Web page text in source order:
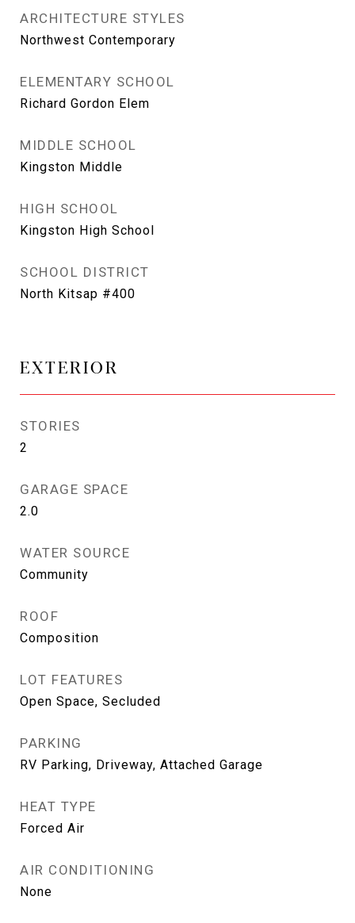
ARCHITECTURE STYLES
Northwest Contemporary
ELEMENTARY SCHOOL
Richard Gordon Elem
MIDDLE SCHOOL
Kingston Middle
HIGH SCHOOL
Kingston High School
SCHOOL DISTRICT
North Kitsap #400
EXTERIOR
STORIES
2
GARAGE SPACE
2.0
WATER SOURCE
Community
ROOF
Composition
LOT FEATURES
Open Space, Secluded
PARKING
RV Parking, Driveway, Attached Garage
HEAT TYPE
Forced Air
AIR CONDITIONING
None